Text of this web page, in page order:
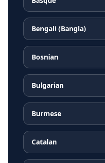
Bengali (Bangla)
Bosnian
Bulgarian
Burmese
Catalan